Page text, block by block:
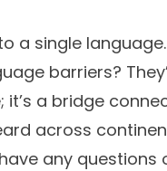
single language.
barriers?
a bridge
across
any questions